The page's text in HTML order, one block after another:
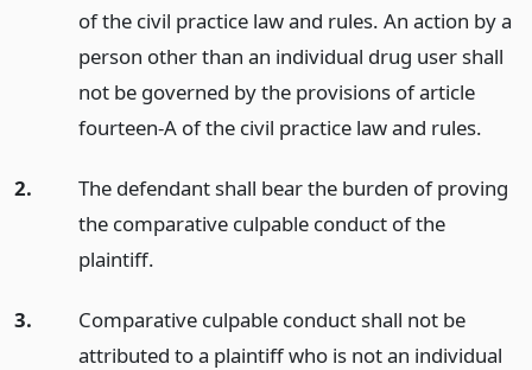
of the civil practice law and rules. An action by a
person other than an individual drug user shall
not be governed by the provisions of article
fourteen-A of the civil practice law and rules.
2.
The defendant shall bear the burden of proving
the comparative culpable conduct of the
plaintiff.
3.
Comparative culpable conduct shall not be
attributed to a plaintiff who is not an individual